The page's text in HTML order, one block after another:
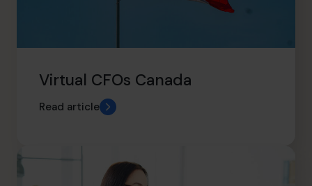
Virtual CFOs Canada
Read article